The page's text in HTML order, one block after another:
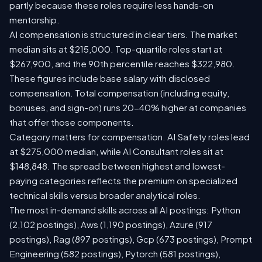
partly because these roles require less hands-on
mentorship.
AI compensation is structured in clear tiers. The market
median sits at $215,000. Top-quartile roles start at
$267,900, and the 90th percentile reaches $322,980.
These figures include base salary with disclosed
compensation. Total compensation (including equity,
bonuses, and sign-on) runs 20-40% higher at companies
that offer those components.
Category matters for compensation. AI Safety roles lead
at $275,000 median, while AI Consultant roles sit at
$148,848. The spread between highest and lowest-
paying categories reflects the premium on specialized
technical skills versus broader analytical roles.
The most in-demand skills across all AI postings: Python
(2,102 postings), Aws (1,190 postings), Azure (917
postings), Rag (897 postings), Gcp (673 postings), Prompt
Engineering (582 postings), Pytorch (581 postings),